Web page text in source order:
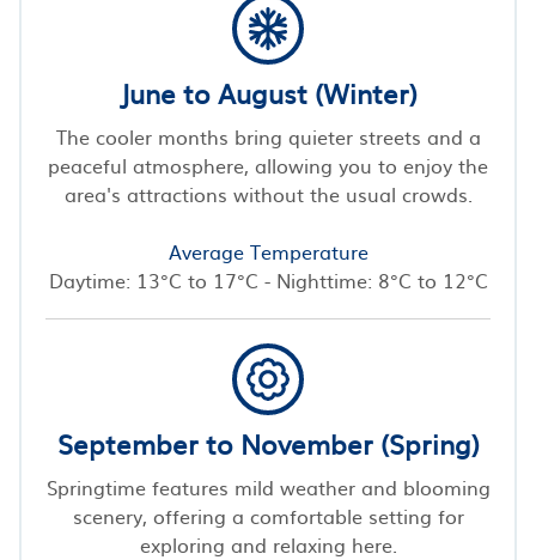
June to August (Winter)
The cooler months bring quieter streets and a
peaceful atmosphere, allowing you to enjoy the
area's attractions without the usual crowds.
Average Temperature
Daytime: 13°C to 17°C - Nighttime: 8°C to 12°C
September to November (Spring)
Springtime features mild weather and blooming
scenery, offering a comfortable setting for
exploring and relaxing here.